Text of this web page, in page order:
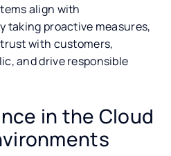
align with
taking proactive measures,
with customers,
and drive responsible
in the Cloud